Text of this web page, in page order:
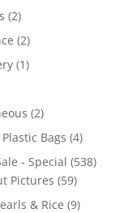
(2)
(2)
(1)
(2)
Bags (4)
- Special (538)
Pictures (59)
& Rice (9)